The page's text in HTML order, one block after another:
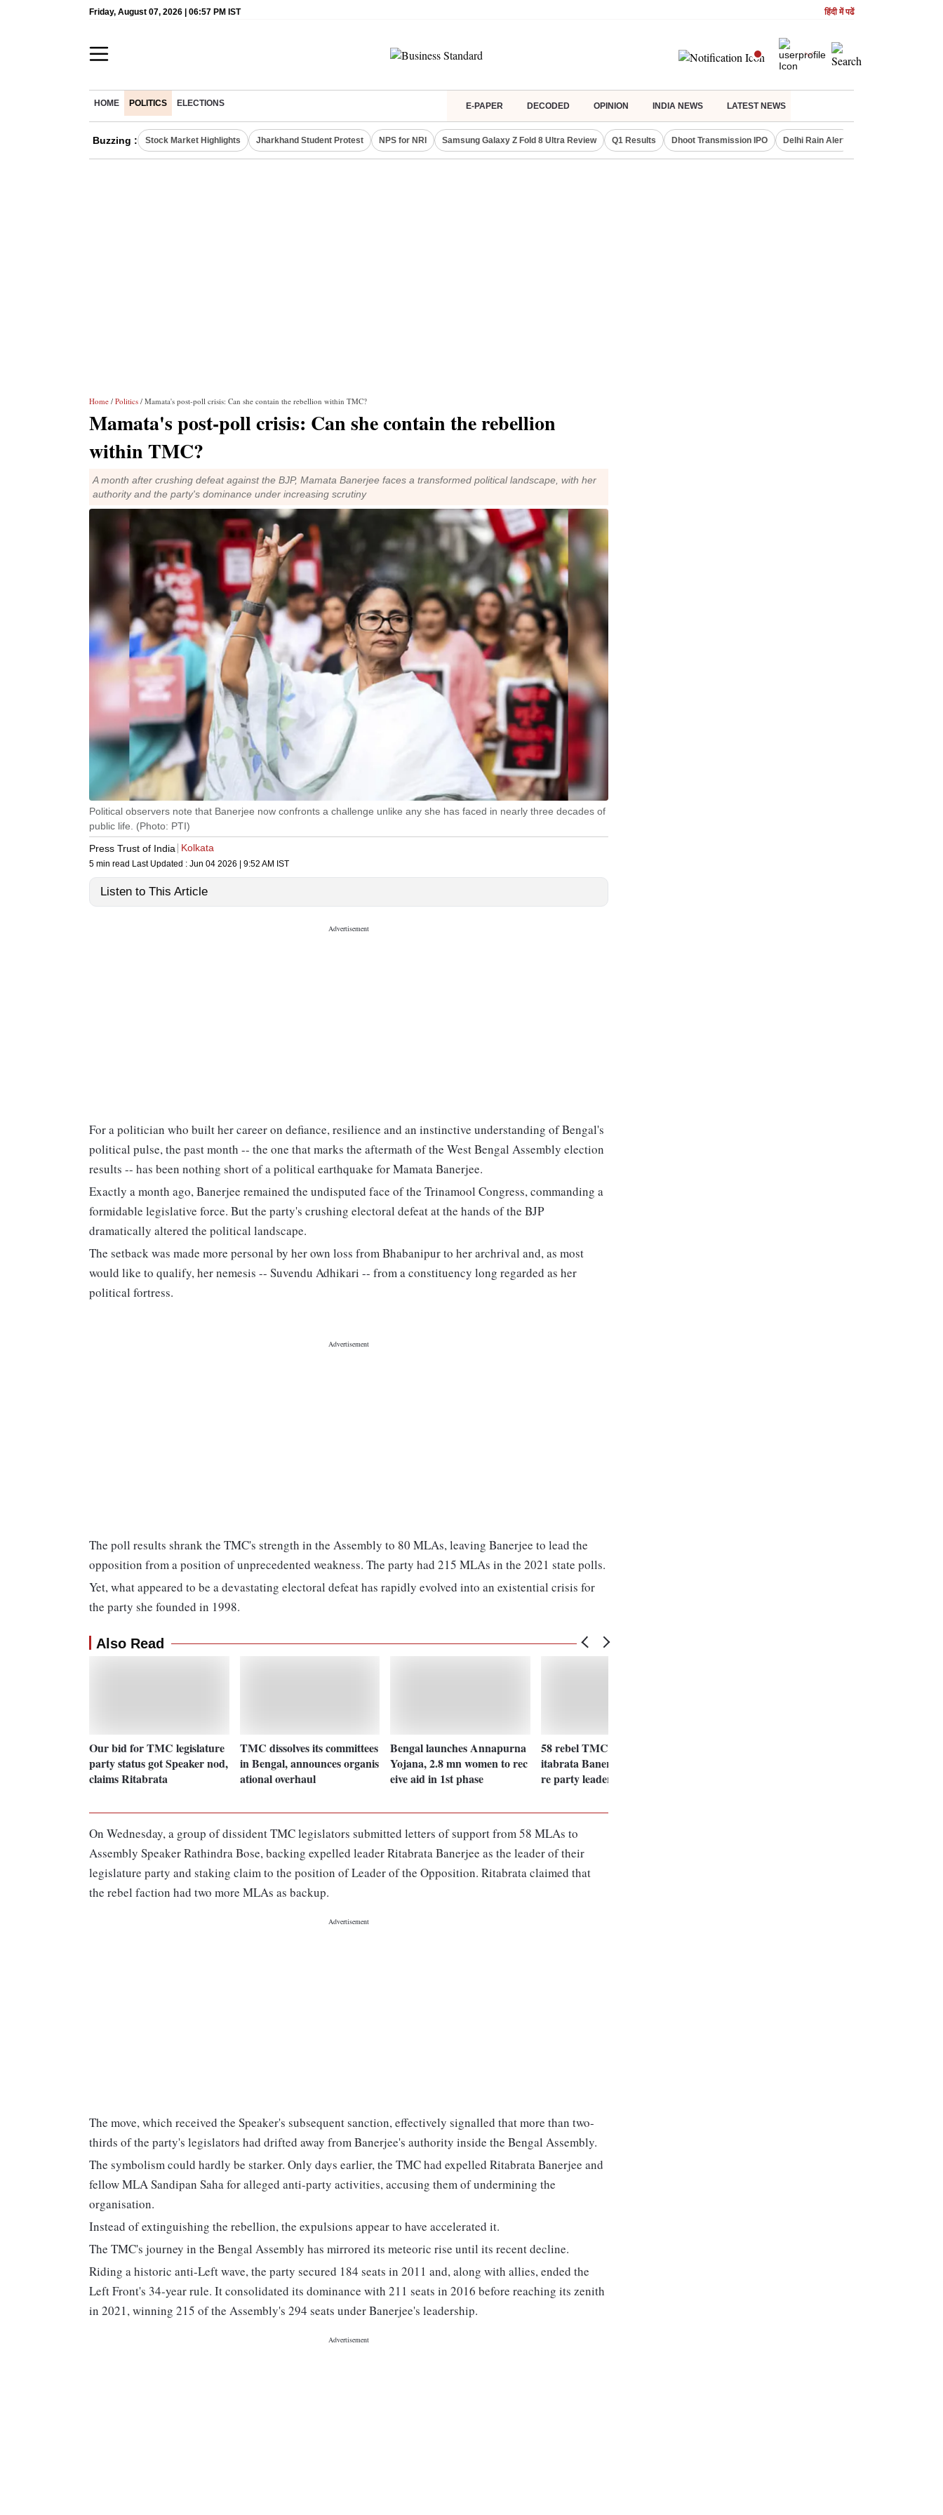
Friday, August 07, 2026 | 06:57 PM IST हिंदी में पढें
HOME POLITICS ELECTIONS E-PAPER DECODED OPINION INDIA NEWS LATEST NEWS
Buzzing : Stock Market Highlights Jharkhand Student Protest NPS for NRI Samsung Galaxy Z Fold 8 Ultra Review Q1 Results Dhoot Transmission IPO Delhi Rain Alert
Home / Politics / Mamata's post-poll crisis: Can she contain the rebellion within TMC?
Mamata's post-poll crisis: Can she contain the rebellion
within TMC?
A month after crushing defeat against the BJP, Mamata Banerjee faces a transformed political landscape, with her
authority and the party's dominance under increasing scrutiny
Political observers note that Banerjee now confronts a challenge unlike any she has faced in nearly three decades of
public life. (Photo: PTI)
Press Trust of India
Kolkata
5 min read Last Updated : Jun 04 2026 | 9:52 AM IST
Listen to This Article
For a politician who built her career on defiance, resilience and an instinctive understanding of Bengal's
political pulse, the past month -- the one that marks the aftermath of the West Bengal Assembly election
results -- has been nothing short of a political earthquake for Mamata Banerjee.
Exactly a month ago, Banerjee remained the undisputed face of the Trinamool Congress, commanding a
formidable legislative force. But the party's crushing electoral defeat at the hands of the BJP
dramatically altered the political landscape.
The setback was made more personal by her own loss from Bhabanipur to her archrival and, as most
would like to qualify, her nemesis -- Suvendu Adhikari -- from a constituency long regarded as her
political fortress.
The poll results shrank the TMC's strength in the Assembly to 80 MLAs, leaving Banerjee to lead the
opposition from a position of unprecedented weakness. The party had 215 MLAs in the 2021 state polls.
Yet, what appeared to be a devastating electoral defeat has rapidly evolved into an existential crisis for
the party she founded in 1998.
Also Read
Our bid for TMC legislature
party status got Speaker nod,
claims Ritabrata
TMC dissolves its committees
in Bengal, announces organis
ational overhaul
Bengal launches Annapurna
Yojana, 2.8 mn women to rec
eive aid in 1st phase
58 rebel TMC MLAs back R
itabrata Banerjee as legislatu
re party leader
On Wednesday, a group of dissident TMC legislators submitted letters of support from 58 MLAs to
Assembly Speaker Rathindra Bose, backing expelled leader Ritabrata Banerjee as the leader of their
legislature party and staking claim to the position of Leader of the Opposition. Ritabrata claimed that
the rebel faction had two more MLAs as backup.
The move, which received the Speaker's subsequent sanction, effectively signalled that more than two-
thirds of the party's legislators had drifted away from Banerjee's authority inside the Bengal Assembly.
The symbolism could hardly be starker. Only days earlier, the TMC had expelled Ritabrata Banerjee and
fellow MLA Sandipan Saha for alleged anti-party activities, accusing them of undermining the
organisation.
Instead of extinguishing the rebellion, the expulsions appear to have accelerated it.
The TMC's journey in the Bengal Assembly has mirrored its meteoric rise until its recent decline.
Riding a historic anti-Left wave, the party secured 184 seats in 2011 and, along with allies, ended the
Left Front's 34-year rule. It consolidated its dominance with 211 seats in 2016 before reaching its zenith
in 2021, winning 215 of the Assembly's 294 seats under Banerjee's leadership.